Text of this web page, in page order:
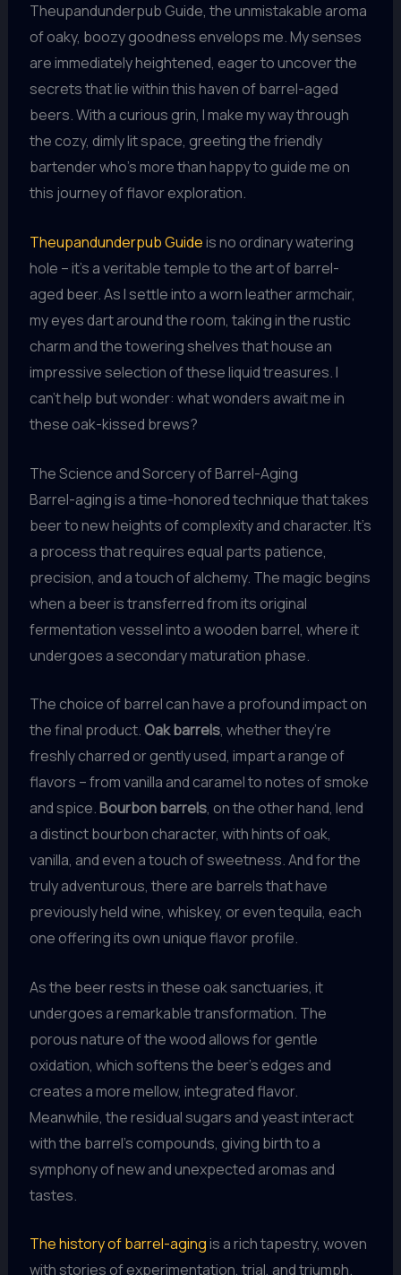
Theupandunderpub Guide, the unmistakable aroma
of oaky, boozy goodness envelops me. My senses
are immediately heightened, eager to uncover the
secrets that lie within this haven of barrel-aged
beers. With a curious grin, I make my way through
the cozy, dimly lit space, greeting the friendly
bartender who’s more than happy to guide me on
this journey of flavor exploration.
Theupandunderpub Guideis no ordinary watering
hole – it’s a veritable temple to the art of barrel-
aged beer. As I settle into a worn leather armchair,
my eyes dart around the room, taking in the rustic
charm and the towering shelves that house an
impressive selection of these liquid treasures. I
can’t help but wonder: what wonders await me in
these oak-kissed brews?
The Science and Sorcery of Barrel-Aging
Barrel-aging is a time-honored technique that takes
beer to new heights of complexity and character. It’s
a process that requires equal parts patience,
precision, and a touch of alchemy. The magic begins
when a beer is transferred from its original
fermentation vessel into a wooden barrel, where it
undergoes a secondary maturation phase.
The choice of barrel can have a profound impact on
the final product.Oak barrels, whether they’re
freshly charred or gently used, impart a range of
flavors – from vanilla and caramel to notes of smoke
and spice.Bourbon barrels, on the other hand, lend
a distinct bourbon character, with hints of oak,
vanilla, and even a touch of sweetness. And for the
truly adventurous, there are barrels that have
previously held wine, whiskey, or even tequila, each
one offering its own unique flavor profile.
As the beer rests in these oak sanctuaries, it
undergoes a remarkable transformation. The
porous nature of the wood allows for gentle
oxidation, which softens the beer’s edges and
creates a more mellow, integrated flavor.
Meanwhile, the residual sugars and yeast interact
with the barrel’s compounds, giving birth to a
symphony of new and unexpected aromas and
tastes.
The history of barrel-agingis a rich tapestry, woven
with stories of experimentation, trial, and triumph.